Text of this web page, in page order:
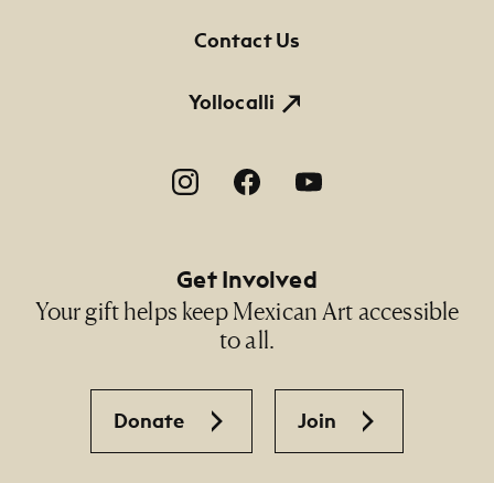
Contact Us
Yollocalli
Footer Social Navigation
Get Involved
Your gift helps keep Mexican Art accessible
to all.
Donate Join